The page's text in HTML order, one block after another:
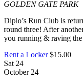
GOLDEN GATE PARK
Diplo’s Run Club is
round three! After
you running & raving
Rent a Locker$15.00
Sat 24
October 24